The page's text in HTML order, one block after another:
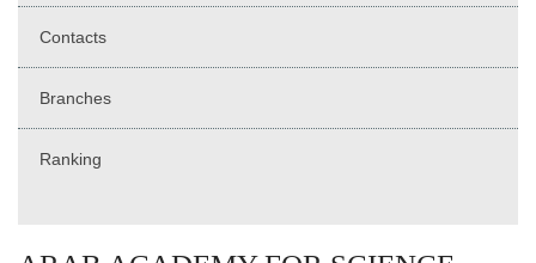
Contacts
Branches
Ranking